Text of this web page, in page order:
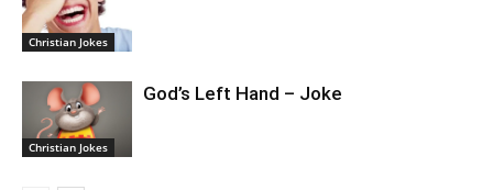
Christian Jokes
Christian Jokes
God’s Left Hand – Joke